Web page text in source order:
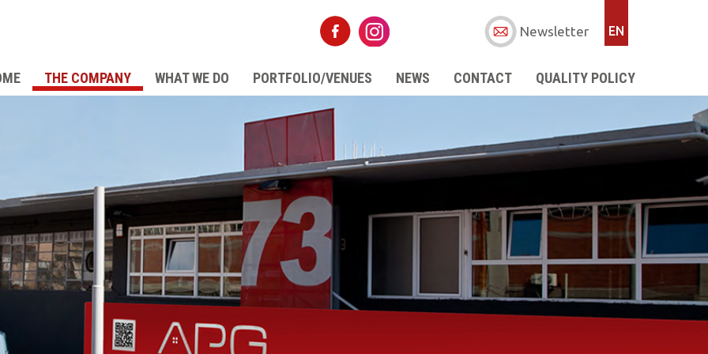
EN
Newsletter
THE COMPANY WHAT WE DO PORTFOLIO/VENUES NEWS CONTACT QUALITY POLICY